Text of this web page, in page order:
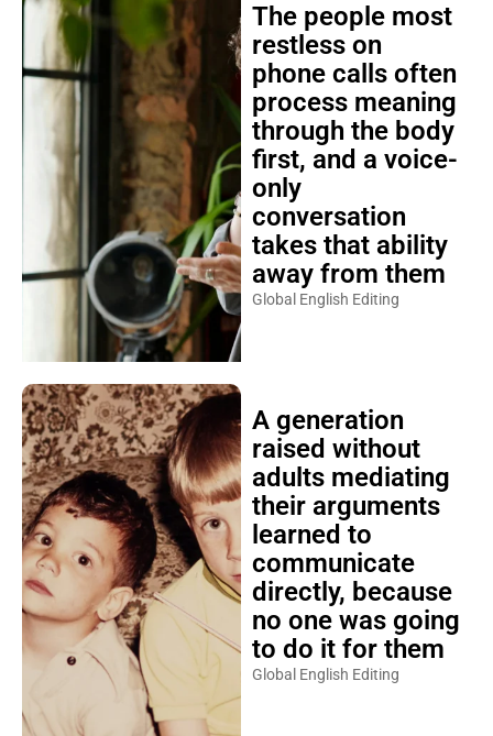
The people most
restless on
phone calls often
process meaning
through the body
first, and a voice-
only
conversation
takes that ability
away from them
Global English Editing
A generation
raised without
adults mediating
their arguments
learned to
communicate
directly, because
no one was going
to do it for them
Global English Editing